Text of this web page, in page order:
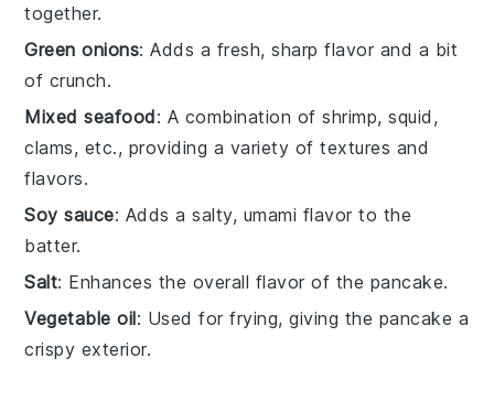
together.
Green onions: Adds a fresh, sharp flavor and a bit
of crunch.
Mixed seafood: A combination of shrimp, squid,
clams, etc., providing a variety of textures and
flavors.
Soy sauce: Adds a salty, umami flavor to the
batter.
Salt: Enhances the overall flavor of the pancake.
Vegetable oil: Used for frying, giving the pancake a
crispy exterior.